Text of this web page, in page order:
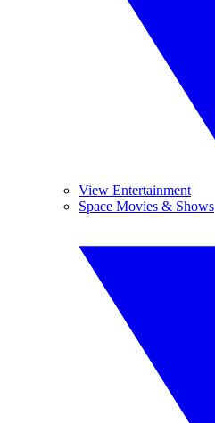
View Entertainment
Space Movies & Shows